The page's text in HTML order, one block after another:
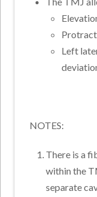
Left
NOTES:
There is a
within the
separate